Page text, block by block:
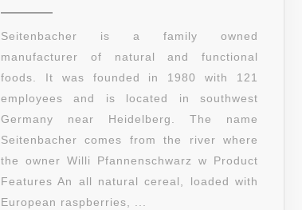
BERRIES
TEMPTATION
WITH
EUROPEAN
RASPBERRIES,
WHEAT
FREE,
16-
Seitenbacher is a family owned
manufacturer of natural and functional
foods. It was founded in 1980 with 121
employees and is located in southwest
Germany near Heidelberg. The name
Seitenbacher comes from the river where
the owner Willi Pfannenschwarz w Product
Features An all natural cereal, loaded with
European raspberries, ...